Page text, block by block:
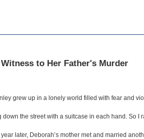
to Her Father's Murder
grew up in a lonely world filled with fear and
down the street with a suitcase in each hand. So
later, Deborah’s mother met and married